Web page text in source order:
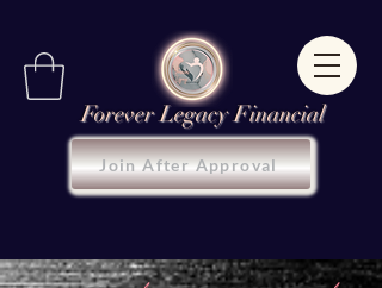
Forever Legacy Financial
Join After Approval